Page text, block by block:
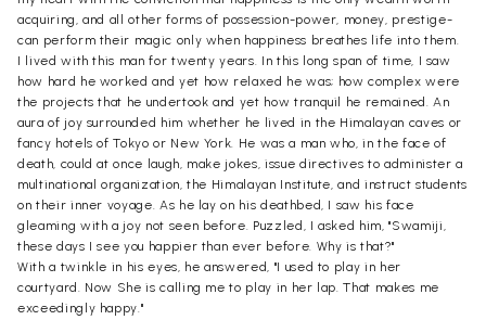
acquiring, and all other forms of possession-power, money, prestige-
can perform their magic only when happiness breathes life into them.
I lived with this man for twenty years. In this long span of time, I saw
how hard he worked and yet how relaxed he was; how complex were
the projects that he undertook and yet how tranquil he remained. An
aura of joy surrounded him whether he lived in the Himalayan caves or
fancy hotels of Tokyo or New York. He was a man who, in the face of
death, could at once laugh, make jokes, issue directives to administer a
multinational organization, the Himalayan Institute, and instruct students
on their inner voyage. As he lay on his deathbed, I saw his face
gleaming with a joy not seen before. Puzzled, I asked him, "Swamiji,
these days I see you happier than ever before. Why is that?"
With a twinkle in his eyes, he answered, "I used to play in her
courtyard. Now She is calling me to play in her lap. That makes me
exceedingly happy."